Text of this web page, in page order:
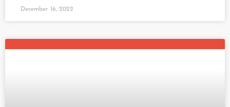
December 16, 2022